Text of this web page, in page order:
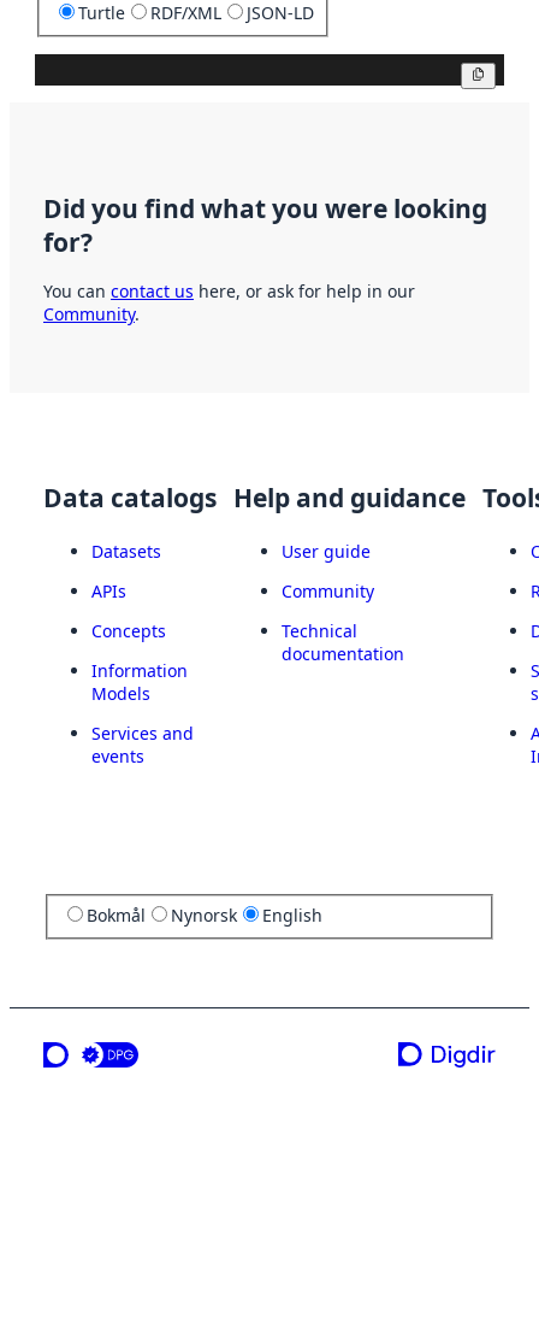
Turtle RDF/XML JSON-LD
Did you find what you were looking
for?
You can contact us here, or ask for help in our
Community.
Data catalogs
Datasets
APIs
Concepts
Information
Models
Services and
events
Help and guidance
User guide
Community
Technical
documentation
Bokmål Nynorsk English